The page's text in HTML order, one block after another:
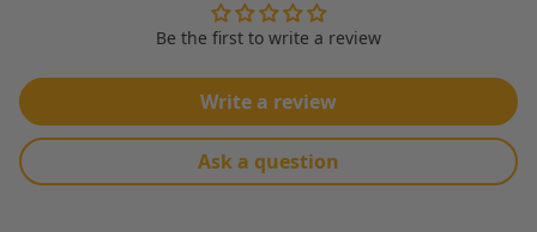
its adaptability in styles like Short Sequin Dresses
accessories such as theSequin & Embroidered Straw Bag
From maxi gowns to mini dresses and stylish handbags,
Mini Disc Sequin Nylon Mesh Fabric provides endless creative
opportunities. Its shimmering surface and lightweight construction
Be the first to write a review
Write a review
Ask a question